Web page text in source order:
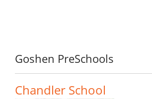
Goshen PreSchools
Chandler School